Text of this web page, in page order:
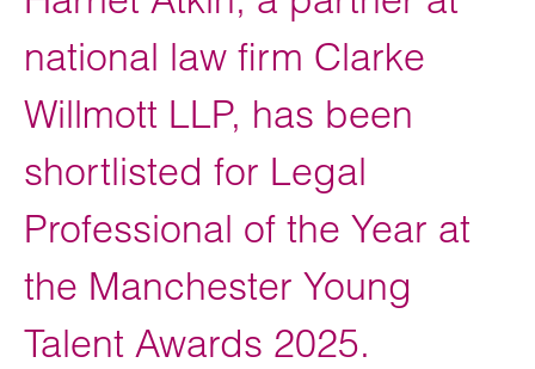
national law firm Clarke
Willmott LLP, has been
shortlisted for Legal
Professional of the Year at
the Manchester Young
Talent Awards 2025.